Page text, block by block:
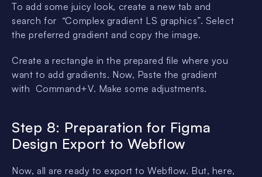
To add some juicy look, create a new tab and
search for “Complex gradient LS graphics”. Select
the preferred gradient and copy the image.
Create a rectangle in the prepared file where you
want to add gradients. Now, Paste the gradient
with Command+V. Make some adjustments.
Step 8: Preparation for Figma
Design Export to Webflow
Now, all are ready to export to Webflow. But, here,